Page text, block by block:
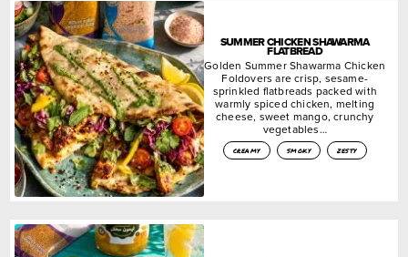
SUMMER CHICKEN SHAWARMA
FLATBREAD
Golden Summer Shawarma Chicken
Foldovers are crisp, sesame-
sprinkled flatbreads packed with
warmly spiced chicken, melting
cheese, sweet mango, crunchy
vegetables…
creamy smoky zesty